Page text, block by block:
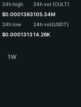
24h high
$0.0001363
24h low
$0.0001313
24h vol (CULT)
105.34M
24h vol(USDT)
14.26K
1W